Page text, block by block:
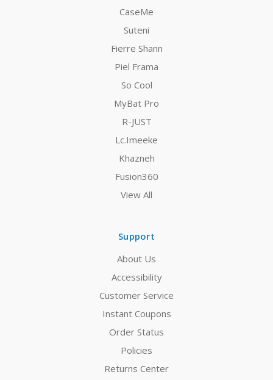
CaseMe
Suteni
Fierre Shann
Piel Frama
So Cool
MyBat Pro
R-JUST
Lc.Imeeke
Khazneh
Fusion360
View All
Support
About Us
Accessibility
Customer Service
Instant Coupons
Order Status
Policies
Returns Center